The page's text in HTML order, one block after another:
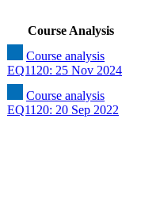
Course Analysis
Course analysis
EQ1120: 25 Nov 2024
Course analysis
EQ1120: 20 Sep 2022